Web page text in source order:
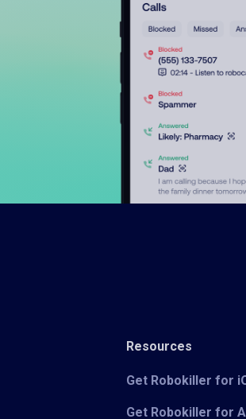
Resources
Get Robokiller for
Get Robokiller for